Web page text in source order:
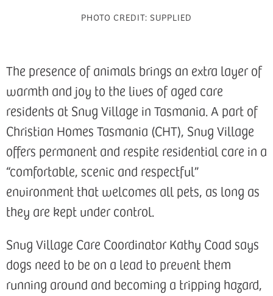
PHOTO CREDIT: SUPPLIED
The presence of animals brings an extra layer of
warmth and joy to the lives of aged care
residents at Snug Village in Tasmania. A part of
Christian Homes Tasmania (CHT), Snug Village
offers permanent and respite residential care in a
“comfortable, scenic and respectful”
environment that welcomes all pets, as long as
they are kept under control.
Snug Village Care Coordinator Kathy Coad says
dogs need to be on a lead to prevent them
running around and becoming a tripping hazard,